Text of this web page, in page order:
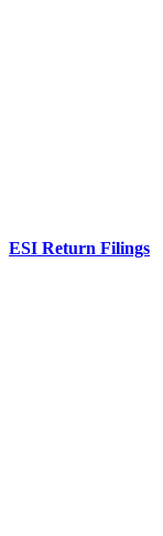
ESI Return Filings